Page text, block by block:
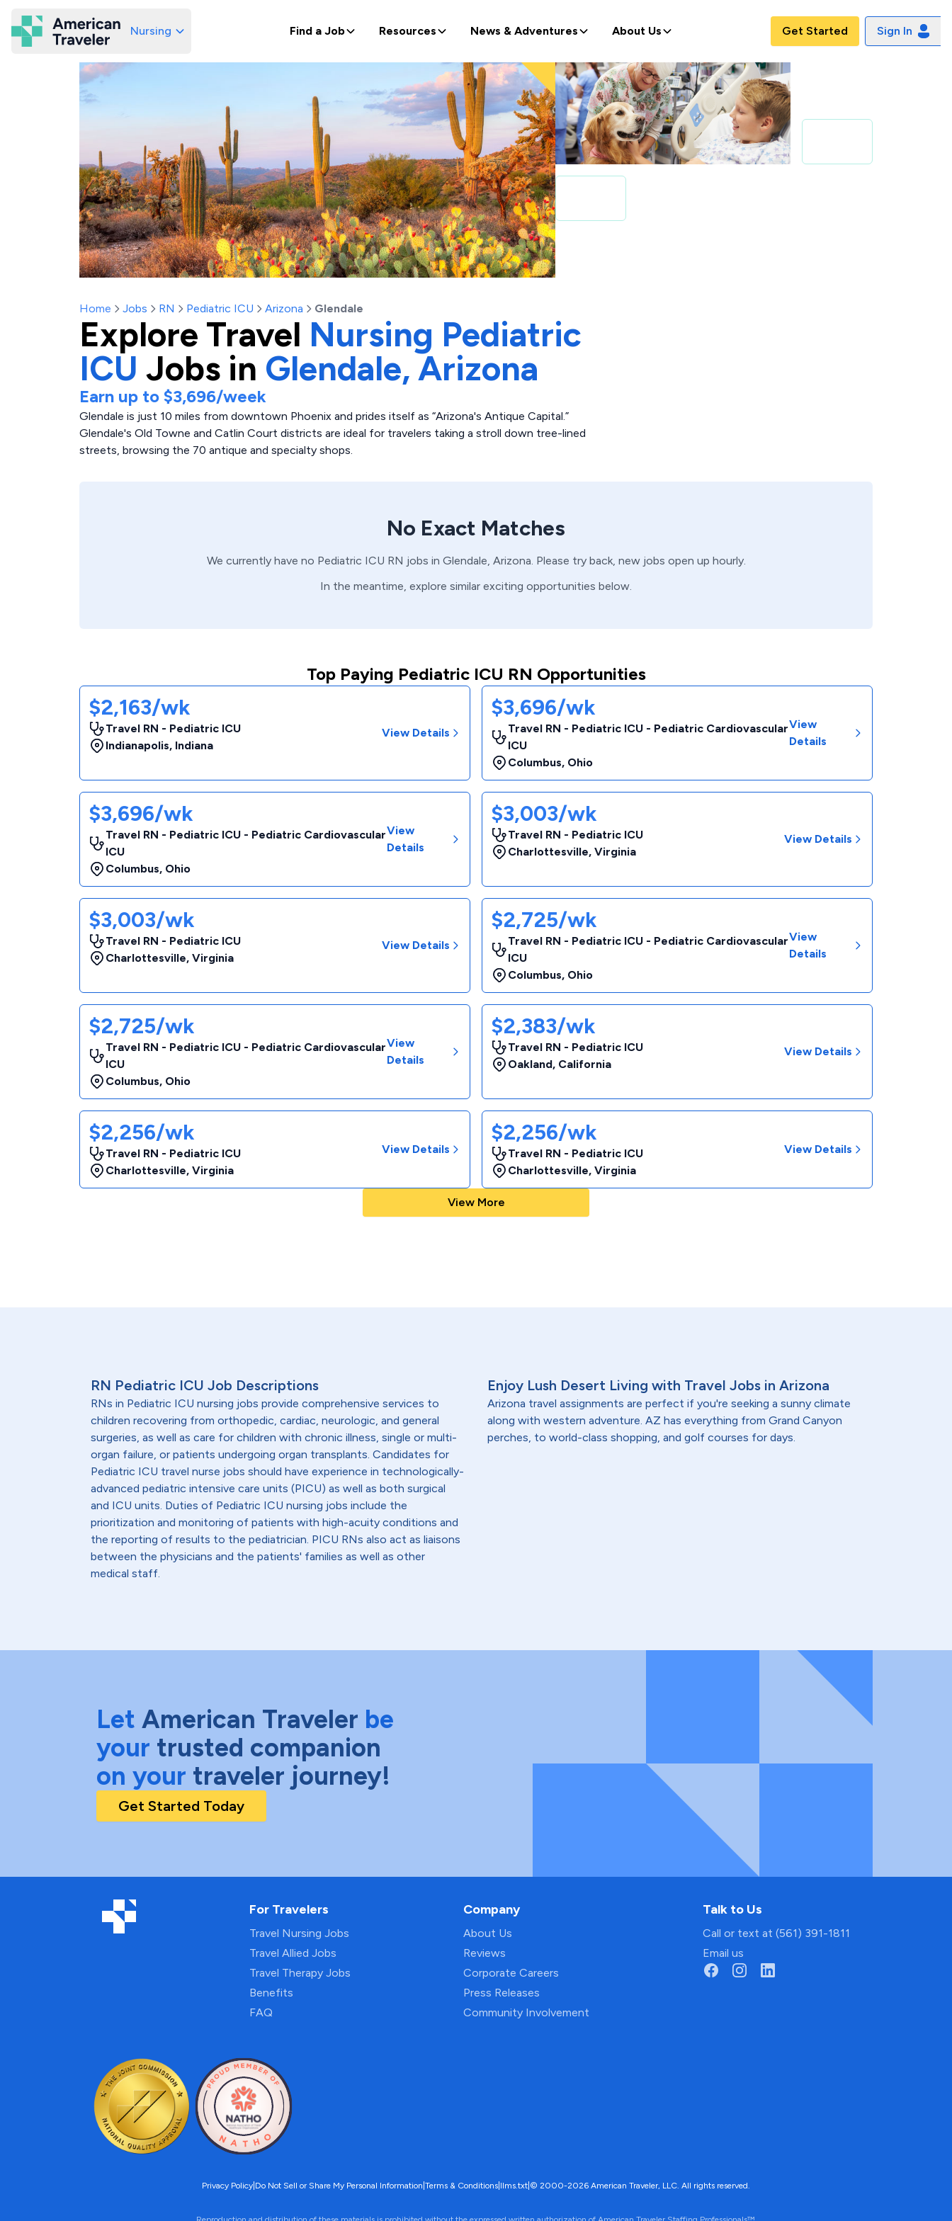
American Traveler
Nursing Find a Job Resources News & Adventures About Us Get Started Sign In
Home Jobs RN Pediatric ICU Arizona Glendale
Explore Travel Nursing Pediatric
ICU Jobs in Glendale, Arizona
Earn up to $3,696/week
Glendale is just 10 miles from downtown Phoenix and prides itself as “Arizona's Antique Capital.”
Glendale's Old Towne and Catlin Court districts are ideal for travelers taking a stroll down tree-lined
streets, browsing the 70 antique and specialty shops.
No Exact Matches
We currently have no Pediatric ICU RN jobs in Glendale, Arizona. Please try back, new jobs open up hourly.
In the meantime, explore similar exciting opportunities below.
Top Paying Pediatric ICU RN Opportunities
$2,163/wk
Travel RN - Pediatric ICU
Indianapolis, Indiana
View Details
$3,696/wk
Travel RN - Pediatric ICU - Pediatric Cardiovascular
ICU
Columbus, Ohio
View
Details
$3,696/wk
Travel RN - Pediatric ICU - Pediatric Cardiovascular
ICU
Columbus, Ohio
View
Details
$3,003/wk
Travel RN - Pediatric ICU
Charlottesville, Virginia
View Details
$3,003/wk
Travel RN - Pediatric ICU
Charlottesville, Virginia
View Details
$2,725/wk
Travel RN - Pediatric ICU - Pediatric Cardiovascular
ICU
Columbus, Ohio
View
Details
$2,725/wk
Travel RN - Pediatric ICU - Pediatric Cardiovascular
ICU
Columbus, Ohio
View
Details
$2,383/wk
Travel RN - Pediatric ICU
Oakland, California
View Details
$2,256/wk
Travel RN - Pediatric ICU
Charlottesville, Virginia
View Details
$2,256/wk
Travel RN - Pediatric ICU
Charlottesville, Virginia
View Details
View More
RN Pediatric ICU Job Descriptions
RNs in Pediatric ICU nursing jobs provide comprehensive services to
children recovering from orthopedic, cardiac, neurologic, and general
surgeries, as well as care for children with chronic illness, single or multi-
organ failure, or patients undergoing organ transplants. Candidates for
Pediatric ICU travel nurse jobs should have experience in technologically-
advanced pediatric intensive care units (PICU) as well as both surgical
and ICU units. Duties of Pediatric ICU nursing jobs include the
prioritization and monitoring of patients with high-acuity conditions and
the reporting of results to the pediatrician. PICU RNs also act as liaisons
between the physicians and the patients' families as well as other
medical staff.
Enjoy Lush Desert Living with Travel Jobs in Arizona
Arizona travel assignments are perfect if you're seeking a sunny climate
along with western adventure. AZ has everything from Grand Canyon
perches, to world-class shopping, and golf courses for days.
Let American Traveler be
your trusted companion
on your traveler journey!
Get Started Today
For Travelers
Travel Nursing Jobs
Travel Allied Jobs
Travel Therapy Jobs
Benefits
FAQ
Company
About Us
Reviews
Corporate Careers
Press Releases
Community Involvement
Talk to Us
Call or text at (561) 391-1811
Email us
Privacy Policy Do Not Sell or Share My Personal Information Terms & Conditions llms.txt © 2000-2026 American Traveler, LLC. All rights reserved.